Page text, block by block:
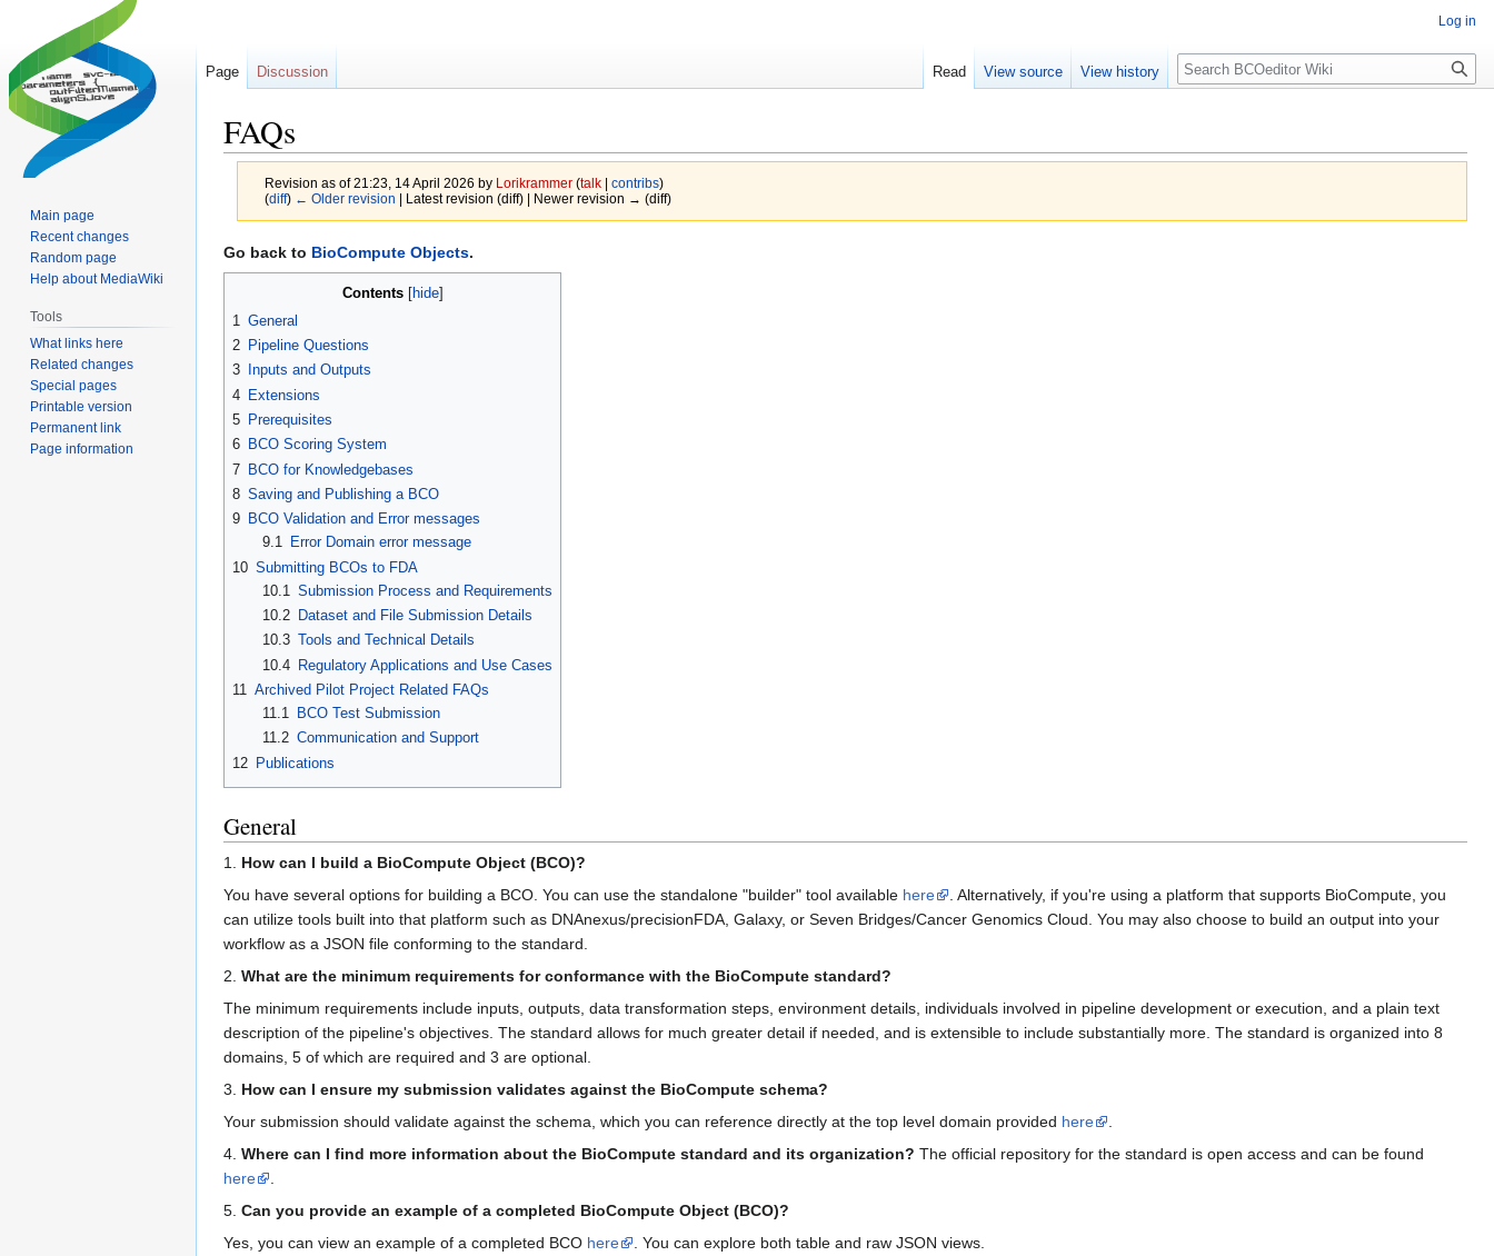
FAQs
Revision as of 21:23, 14 April 2026 by Lorikrammer (talk| contribs)
(diff) ← Older revision | Latest revision (diff) | Newer revision → (diff)
Jump
to
Jump
to
Go back to BioCompute Objects.
Contents
1 General
2 Pipeline Questions
3
Inputs and Outputs
4 Extensions
5 Prerequisites
6 BCO Scoring System
7 BCO for Knowledgebases
8 Saving and Publishing a BCO
9 BCO Validation and Error messages
9.1
Error Domain error message
10 Submitting BCOs to FDA
10.1 Submission Process and Requirements
10.2
Dataset and File Submission Details
10.3 Tools and Technical Details
10.4 Regulatory Applications and Use Cases
11
Archived Pilot Project Related FAQs
11.1
BCO Test Submission
11.2 Communication and Support
12 Publications
General
1. How can I build a BioCompute Object (BCO)?
You have several options for building a BCO. You can use the standalone "builder" tool available here
. Alternatively, if you're using a platform that supports BioCompute, you
can utilize tools built into that platform such as DNAnexus/precisionFDA, Galaxy, or Seven Bridges/Cancer Genomics Cloud. You may also choose to build an output into your
workflow as a JSON file conforming to the standard.
2. What are the minimum requirements for conformance with the BioCompute standard?
The minimum requirements include inputs, outputs, data transformation steps, environment details, individuals involved in pipeline development or execution, and a plain text
description of the pipeline's objectives. The standard allows for much greater detail if needed, and is extensible to include substantially more. The standard is organized into 8
domains, 5 of which are required and 3 are optional.
3. How can I ensure my submission validates against the BioCompute schema?
Your submission should validate against the schema, which you can reference directly at the top level domain provided here
4. Where can I find more information about the BioCompute standard and its organization? The official repository for the standard is open access and can be found
here
5. Can you provide an example of a completed BioCompute Object (BCO)?
Yes, you can view an example of a completed BCO here
. You can explore both table and raw JSON views.
Log in
Page Discussion Read View source View history Search
Main page
Recent changes
Random page
Help about MediaWiki
Tools
What links here
Related changes
Special pages
Printable version
Permanent link
Page information